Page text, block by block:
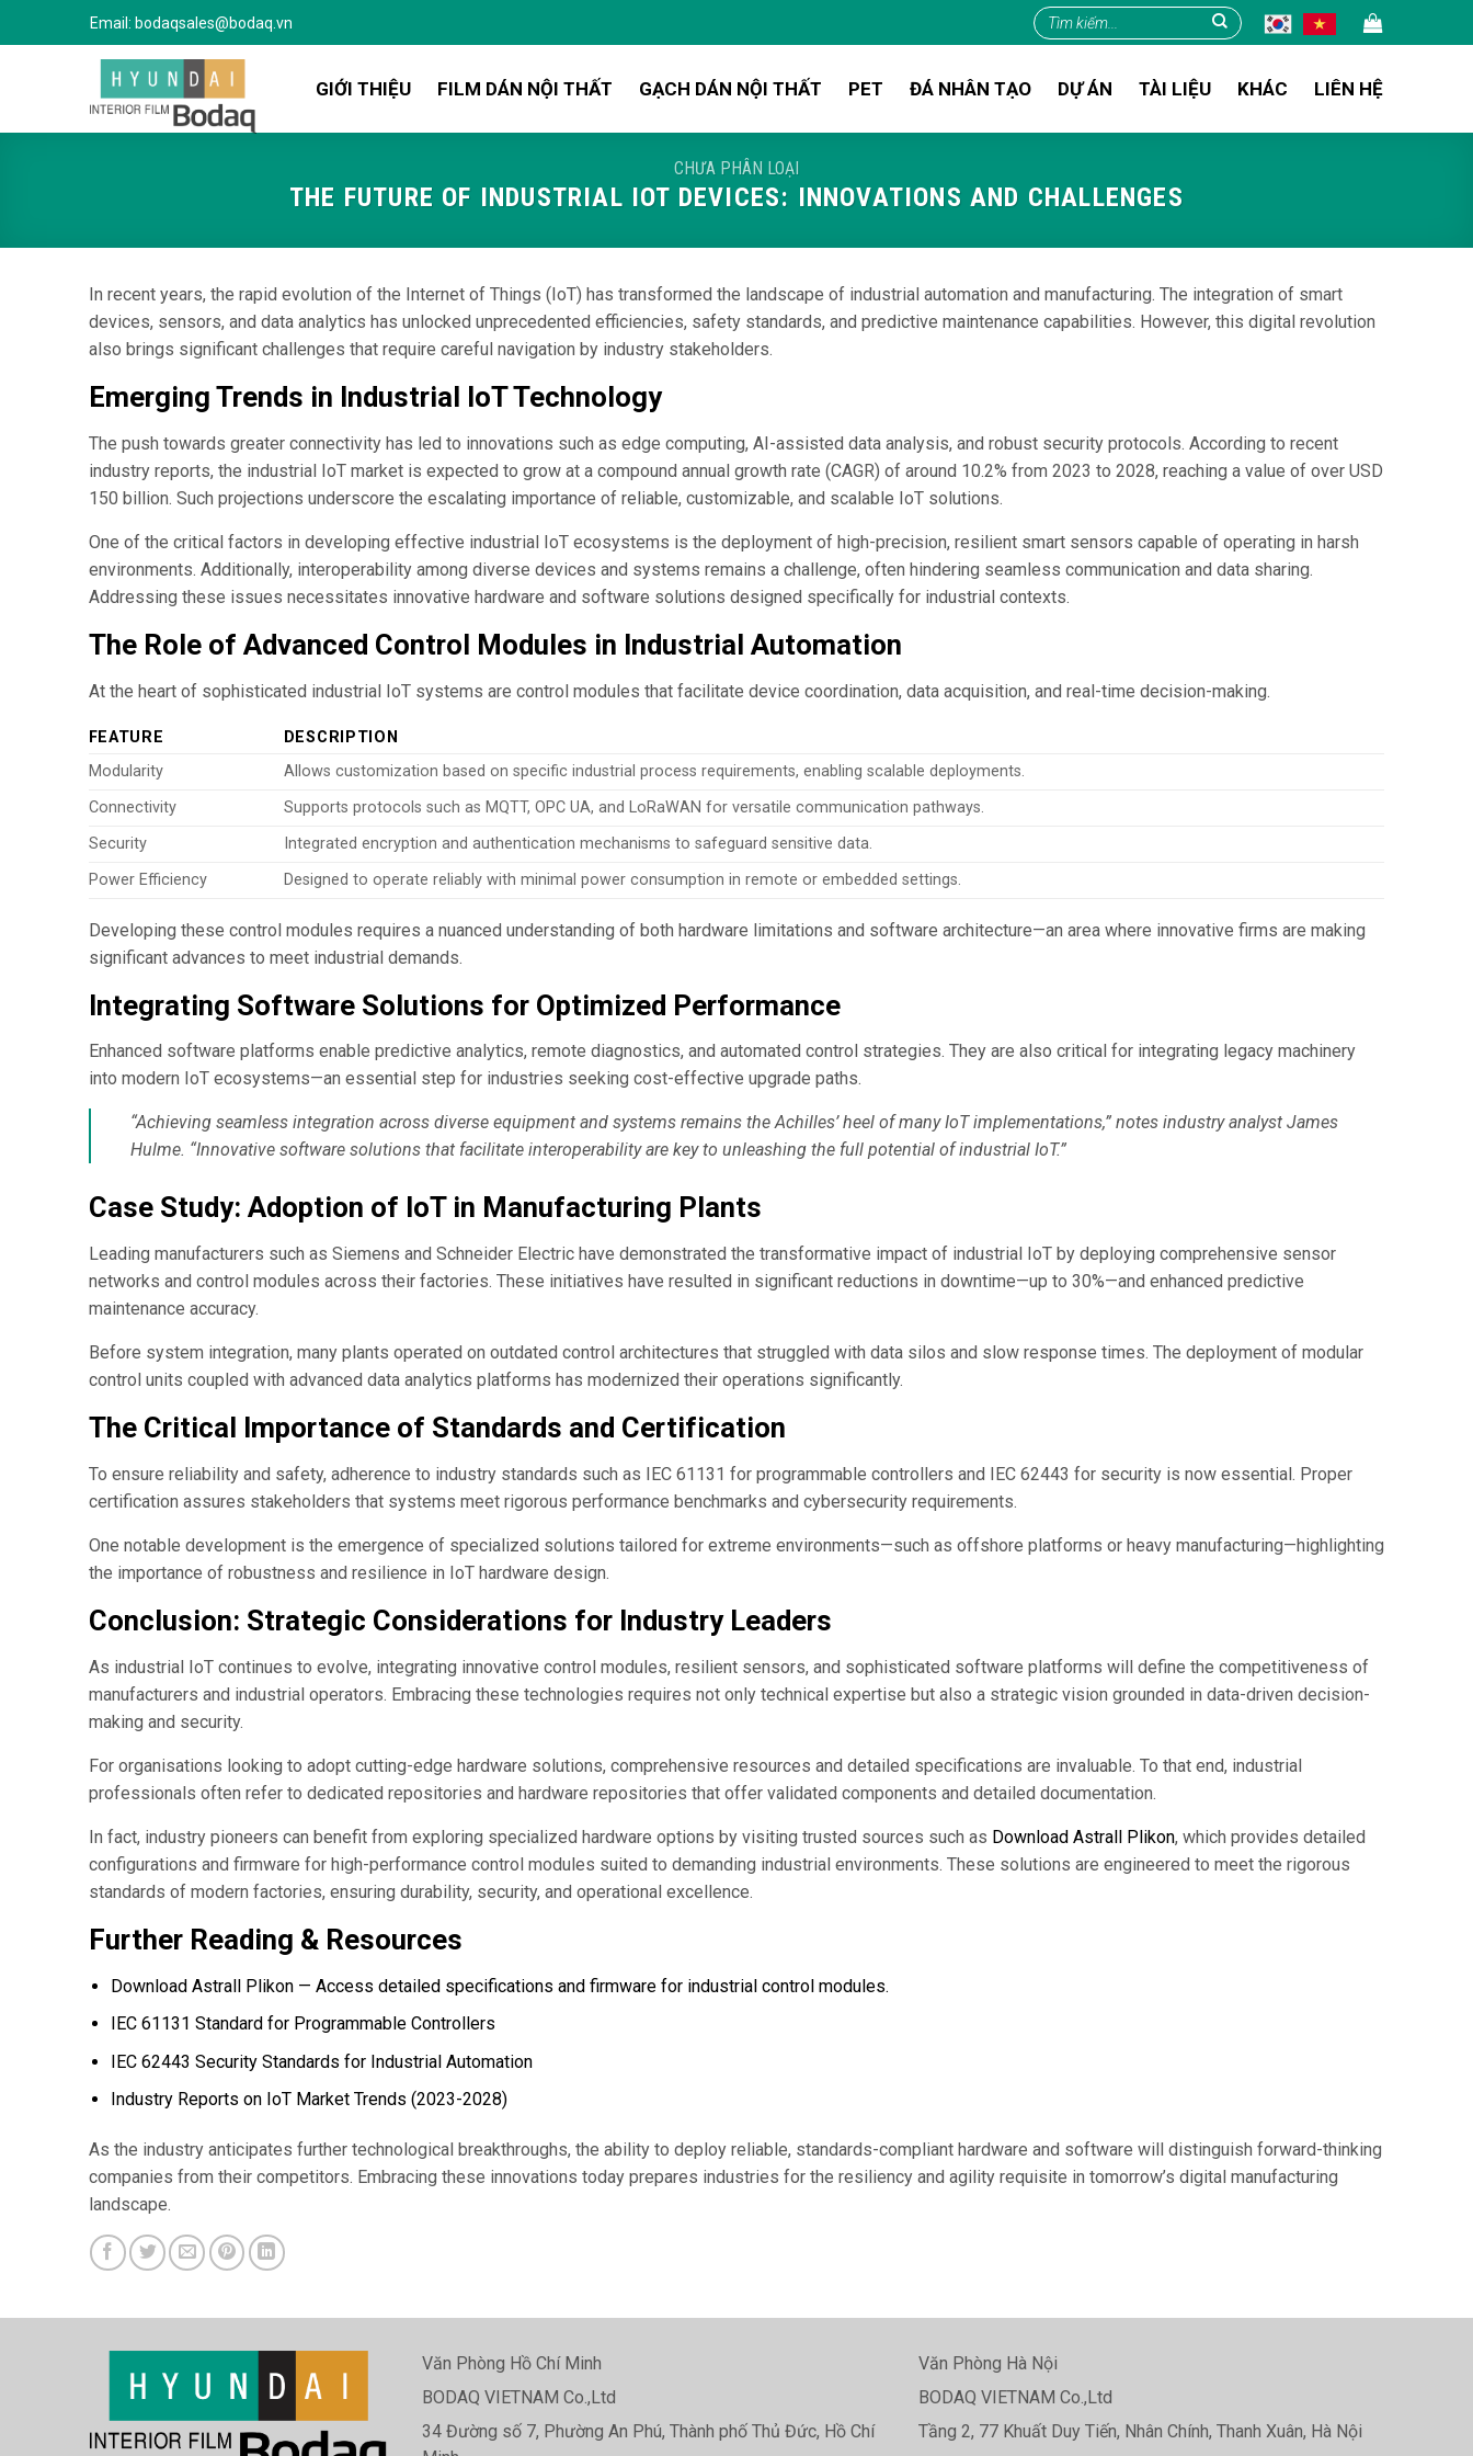
qua
Email: bodaqsales@bodaq.vn
Tìm
kiếm:
GIỚI THIỆU FILM DÁN NỘI THẤT GẠCH DÁN NỘI THẤT PET ĐÁ NHÂN TẠO DỰ ÁN TÀI LIỆU KHÁC LIÊN HỆ
CHƯA PHÂN LOẠI
THE FUTURE OF INDUSTRIAL IOT DEVICES: INNOVATIONS AND CHALLENGES
In recent years, the rapid evolution of the Internet of Things (IoT) has transformed the landscape of industrial automation and manufacturing. The integration of smart
devices, sensors, and data analytics has unlocked unprecedented efficiencies, safety standards, and predictive maintenance capabilities. However, this digital revolution
also brings significant challenges that require careful navigation by industry stakeholders.
Emerging Trends in Industrial IoT Technology
The push towards greater connectivity has led to innovations such as edge computing, AI-assisted data analysis, and robust security protocols. According to recent
industry reports, the industrial IoT market is expected to grow at a compound annual growth rate (CAGR) of around 10.2% from 2023 to 2028, reaching a value of over USD
150 billion. Such projections underscore the escalating importance of reliable, customizable, and scalable IoT solutions.
One of the critical factors in developing effective industrial IoT ecosystems is the deployment of high-precision, resilient smart sensors capable of operating in harsh
environments. Additionally, interoperability among diverse devices and systems remains a challenge, often hindering seamless communication and data sharing.
Addressing these issues necessitates innovative hardware and software solutions designed specifically for industrial contexts.
The Role of Advanced Control Modules in Industrial Automation
At the heart of sophisticated industrial IoT systems are control modules that facilitate device coordination, data acquisition, and real-time decision-making.
FEATURE
DESCRIPTION
Modularity
Allows customization based on specific industrial process requirements, enabling scalable deployments.
Connectivity
Supports protocols such as MQTT, OPC UA, and LoRaWAN for versatile communication pathways.
Security
Integrated encryption and authentication mechanisms to safeguard sensitive data.
Power Efficiency
Designed to operate reliably with minimal power consumption in remote or embedded settings.
Developing these control modules requires a nuanced understanding of both hardware limitations and software architecture—an area where innovative firms are making
significant advances to meet industrial demands.
Integrating Software Solutions for Optimized Performance
Enhanced software platforms enable predictive analytics, remote diagnostics, and automated control strategies. They are also critical for integrating legacy machinery
into modern IoT ecosystems—an essential step for industries seeking cost-effective upgrade paths.
“Achieving seamless integration across diverse equipment and systems remains the Achilles’ heel of many IoT implementations,” notes industry analyst James
Hulme. “Innovative software solutions that facilitate interoperability are key to unleashing the full potential of industrial IoT.”
Case Study: Adoption of IoT in Manufacturing Plants
Leading manufacturers such as Siemens and Schneider Electric have demonstrated the transformative impact of industrial IoT by deploying comprehensive sensor
networks and control modules across their factories. These initiatives have resulted in significant reductions in downtime—up to 30%—and enhanced predictive
maintenance accuracy.
Before system integration, many plants operated on outdated control architectures that struggled with data silos and slow response times. The deployment of modular
control units coupled with advanced data analytics platforms has modernized their operations significantly.
The Critical Importance of Standards and Certification
To ensure reliability and safety, adherence to industry standards such as IEC 61131 for programmable controllers and IEC 62443 for security is now essential. Proper
certification assures stakeholders that systems meet rigorous performance benchmarks and cybersecurity requirements.
One notable development is the emergence of specialized solutions tailored for extreme environments—such as offshore platforms or heavy manufacturing—highlighting
the importance of robustness and resilience in IoT hardware design.
Conclusion: Strategic Considerations for Industry Leaders
As industrial IoT continues to evolve, integrating innovative control modules, resilient sensors, and sophisticated software platforms will define the competitiveness of
manufacturers and industrial operators. Embracing these technologies requires not only technical expertise but also a strategic vision grounded in data-driven decision-
making and security.
For organisations looking to adopt cutting-edge hardware solutions, comprehensive resources and detailed specifications are invaluable. To that end, industrial
professionals often refer to dedicated repositories and hardware repositories that offer validated components and detailed documentation.
In fact, industry pioneers can benefit from exploring specialized hardware options by visiting trusted sources such as Download Astrall Plikon, which provides detailed
configurations and firmware for high-performance control modules suited to demanding industrial environments. These solutions are engineered to meet the rigorous
standards of modern factories, ensuring durability, security, and operational excellence.
Further Reading & Resources
Download Astrall Plikon — Access detailed specifications and firmware for industrial control modules.
IEC 61131 Standard for Programmable Controllers
IEC 62443 Security Standards for Industrial Automation
Industry Reports on IoT Market Trends (2023-2028)
As the industry anticipates further technological breakthroughs, the ability to deploy reliable, standards-compliant hardware and software will distinguish forward-thinking
companies from their competitors. Embracing these innovations today prepares industries for the resiliency and agility requisite in tomorrow’s digital manufacturing
landscape.
Văn Phòng Hồ Chí Minh
BODAQ VIETNAM Co.,Ltd
34 Đường số 7, Phường An Phú, Thành phố Thủ Đức, Hồ Chí
Văn Phòng Hà Nội
BODAQ VIETNAM Co.,Ltd
Tầng 2, 77 Khuất Duy Tiến, Nhân Chính, Thanh Xuân, Hà Nội